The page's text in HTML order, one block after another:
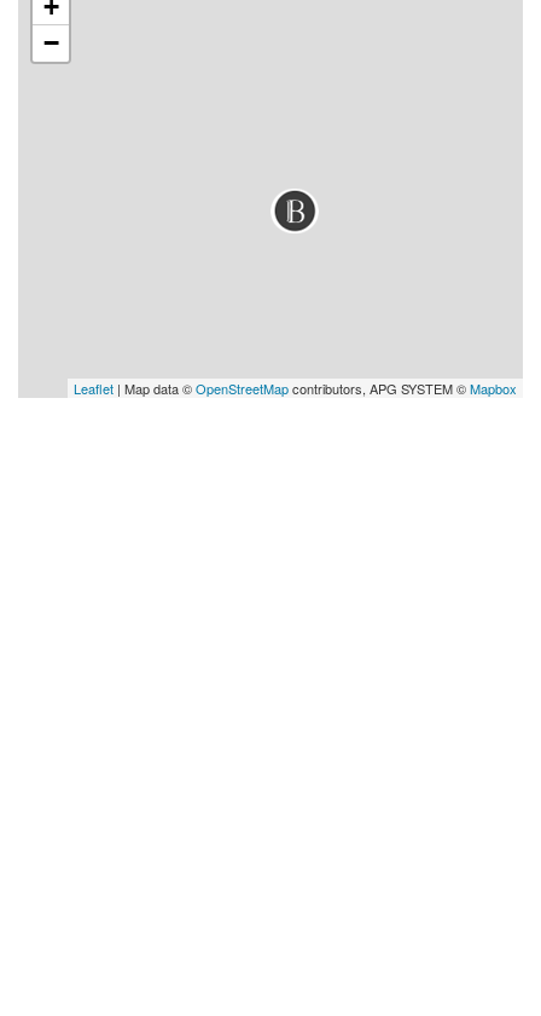
+
−
Leaflet | Map data ©OpenStreetMapcontributors, APG SYSTEM ©Mapbox